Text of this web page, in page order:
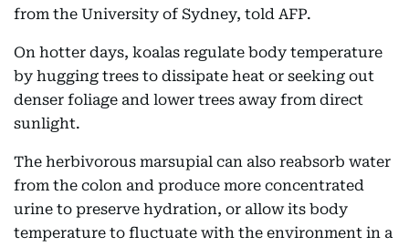
from the University of Sydney, told AFP.
On hotter days, koalas regulate body temperature
by hugging trees to dissipate heat or seeking out
denser foliage and lower trees away from direct
sunlight.
The herbivorous marsupial can also reabsorb water
from the colon and produce more concentrated
urine to preserve hydration, or allow its body
temperature to fluctuate with the environment in a